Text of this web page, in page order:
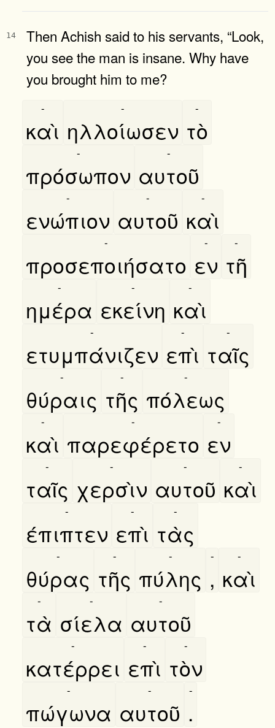
14
Then Achish said to his servants, “Look,
you see the man is insane. Why have
you brought him to me?
καὶ
-
ηλλοίωσεν
-
τὸ
-
πρόσωπον
-
αυτοῦ
-
ενώπιον
-
αυτοῦ
-
καὶ
-
προσεποιήσατο
-
εν
-
τῆ
-
ημέρα
-
εκείνη
-
καὶ
-
ετυμπάνιζεν
-
επὶ
-
ταῖς
-
θύραις
-
τῆς
-
πόλεως
-
καὶ
-
παρεφέρετο
-
εν
-
ταῖς
-
χερσὶν
-
αυτοῦ
-
καὶ
-
έπιπτεν
-
επὶ
-
τὰς
-
θύρας
-
τῆς
-
πύλης
-
,
-
καὶ
-
τὰ
-
σίελα
-
αυτοῦ
-
κατέρρει
-
επὶ
-
τὸν
-
πώγωνα
-
αυτοῦ
-
.
-